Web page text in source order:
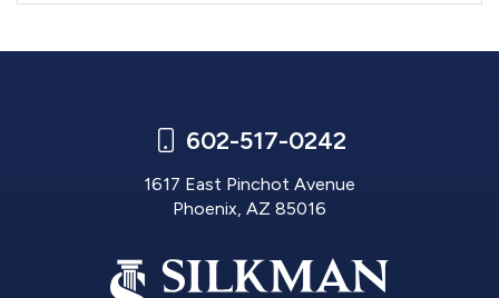
602-517-0242
1617 East Pinchot Avenue
Phoenix, AZ 85016